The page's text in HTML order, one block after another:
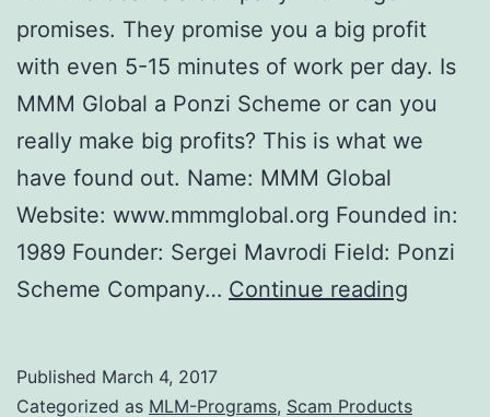
promises. They promise you a big profit
with even 5-15 minutes of work per day. Is
MMM Global a Ponzi Scheme or can you
really make big profits? This is what we
have found out. Name: MMM Global
Website: www.mmmglobal.org Founded in:
1989 Founder: Sergei Mavrodi Field: Ponzi
Scheme Company… Continue reading
a
Published March 4, 2017
Categorized as MLM-Programs, Scam Products